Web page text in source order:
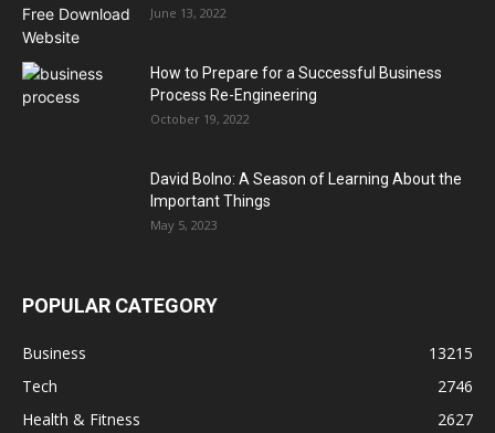
June 13, 2022
How to Prepare for a Successful Business
Process Re-Engineering
October 19, 2022
David Bolno: A Season of Learning About the
Important Things
May 5, 2023
POPULAR CATEGORY
Business
13215
Tech
2746
Health & Fitness
2627